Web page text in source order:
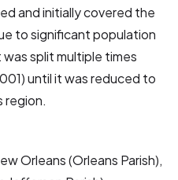
and initially covered the
to significant population
split multiple times
until it was reduced to
region.
Orleans (Orleans Parish),